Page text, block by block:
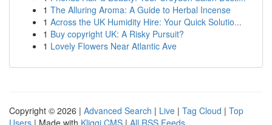
1 The Alluring Aroma: A Guide to Herbal Incense
1 Across the UK Humidity Hire: Your Quick Solutio...
1 Buy copyright UK: A Risky Pursuit?
1 Lovely Flowers Near Atlantic Ave
Copyright © 2026 | Advanced Search | Live | Tag Cloud | Top
Users | Made with Kliqqi CMS | All RSS Feeds